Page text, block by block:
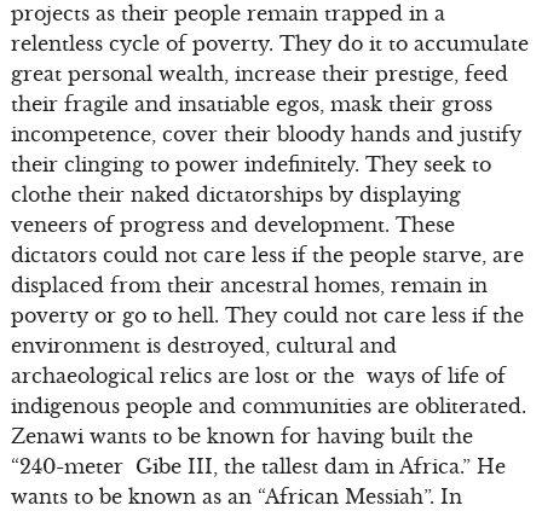
projects as their people remain trapped in a
relentless cycle of poverty. They do it to accumulate
great personal wealth, increase their prestige, feed
their fragile and insatiable egos, mask their gross
incompetence, cover their bloody hands and justify
their clinging to power indefinitely. They seek to
clothe their naked dictatorships by displaying
veneers of progress and development. These
dictators could not care less if the people starve, are
displaced from their ancestral homes, remain in
poverty or go to hell. They could not care less if the
environment is destroyed, cultural and
archaeological relics are lost or the ways of life of
indigenous people and communities are obliterated.
Zenawi wants to be known for having built the
“240-meter Gibe III, the tallest dam in Africa.” He
wants to be known as an “African Messiah”. In